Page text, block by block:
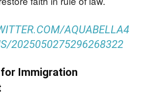
AQUABELLA4
2025050275296268322
Immigration